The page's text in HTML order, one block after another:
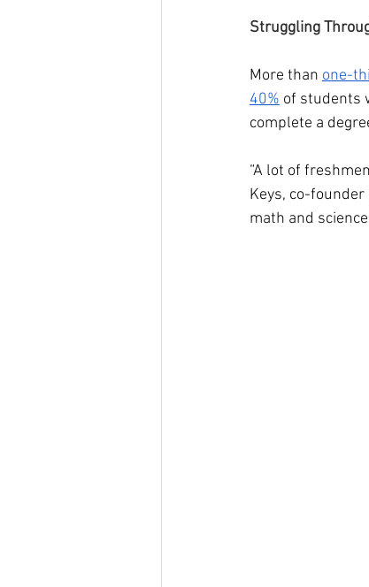
Struggling
More than one-
40% of students
complete a
“A lot of
Keys, co-founder
math and